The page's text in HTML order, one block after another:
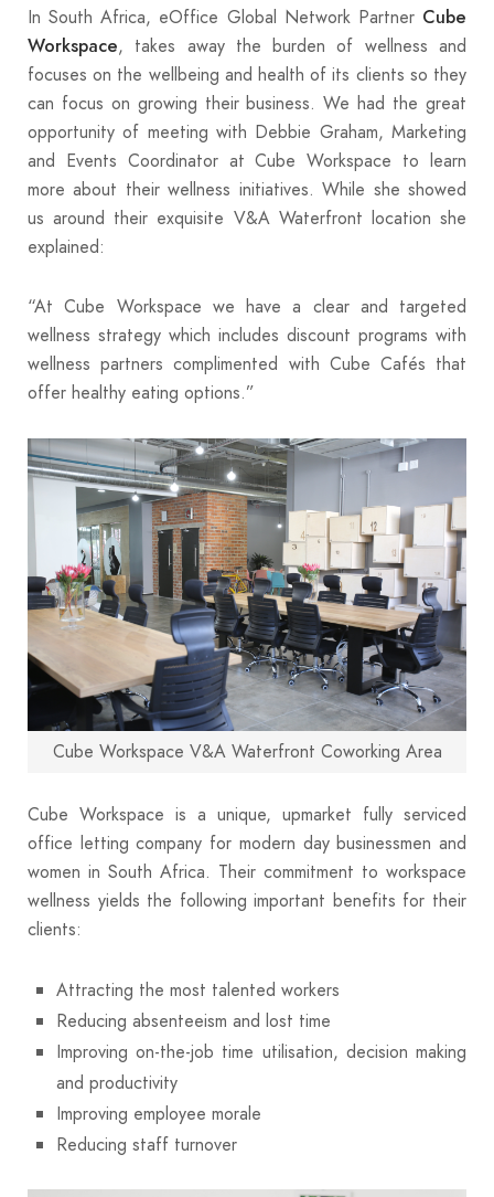
In South Africa, eOffice Global Network Partner Cube
Workspace, takes away the burden of wellness and
focuses on the wellbeing and health of its clients so they
can focus on growing their business. We had the great
opportunity of meeting with Debbie Graham, Marketing
and Events Coordinator at Cube Workspace to learn
more about their wellness initiatives. While she showed
us around their exquisite V&A Waterfront location she
explained:
“At Cube Workspace we have a clear and targeted
wellness strategy which includes discount programs with
wellness partners complimented with Cube Cafés that
offer healthy eating options.”
Cube Workspace V&A Waterfront Coworking Area
Cube Workspace is a unique, upmarket fully serviced
office letting company for modern day businessmen and
women in South Africa. Their commitment to workspace
wellness yields the following important benefits for their
clients:
Attracting the most talented workers
Reducing absenteeism and lost time
Improving on-the-job time utilisation, decision making
and productivity
Improving employee morale
Reducing staff turnover